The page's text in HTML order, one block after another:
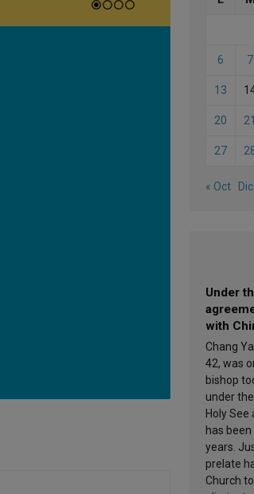
6 7
13
20 21
27
« Oct
Under
with
Leo XIV
bishop
Chang
42, was
bishop
under
Holy
has
years.
prelate
Church